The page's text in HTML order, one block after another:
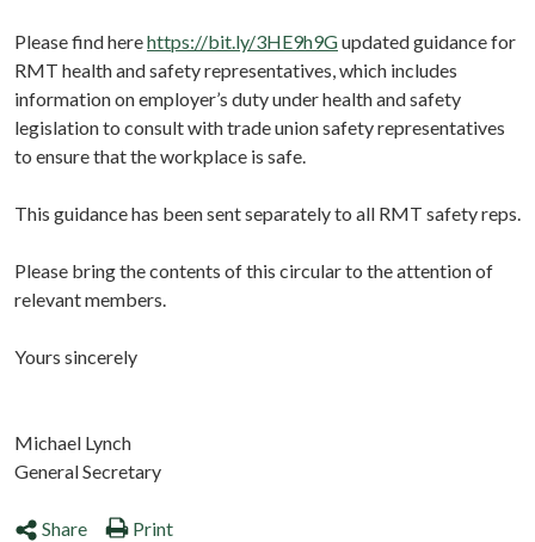
Please find herehttps://bit.ly/3HE9h9Gupdated guidance for
RMT health and safety representatives, which includes
information on employer’s duty under health and safety
legislation to consult with trade union safety representatives
to ensure that the workplace is safe.
This guidance has been sent separately to all RMT safety reps.
Please bring the contents of this circular to the attention of
relevant members.
Yours sincerely
Michael Lynch
General Secretary
Share Print